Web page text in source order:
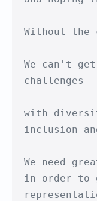
Without the
We can't
challenges
with
inclusion
We need
in order to